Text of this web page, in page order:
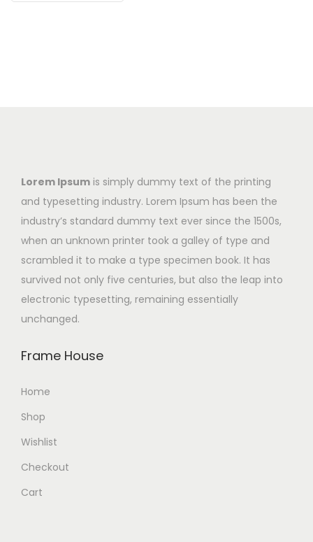
Lorem Ipsum is simply dummy text of the printing
and typesetting industry. Lorem Ipsum has been the
industry’s standard dummy text ever since the 1500s,
when an unknown printer took a galley of type and
scrambled it to make a type specimen book. It has
survived not only five centuries, but also the leap into
electronic typesetting, remaining essentially
unchanged.
Frame House
Home
Shop
Wishlist
Checkout
Cart